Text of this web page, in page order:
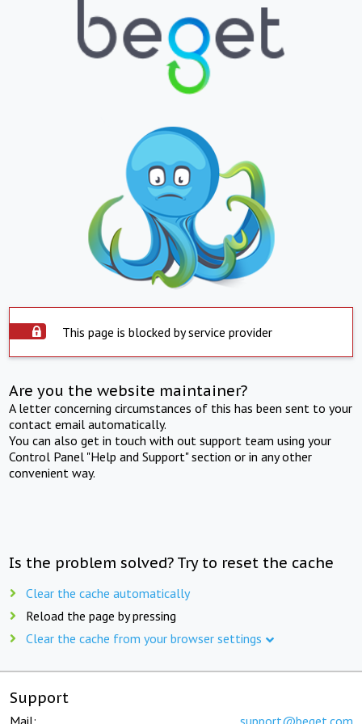
This page is blocked by service provider
Are you the website maintainer?
A letter concerning circumstances of this has been sent to your
contact email automatically.
You can also get in touch with out support team using your
Control Panel "Help and Support" section or in any other
convenient way.
Is the problem solved? Try to reset the cache
Clear the cache automatically
Reload the page by pressing
Clear the cache from your browser settings
Support
Mail: support@beget.com